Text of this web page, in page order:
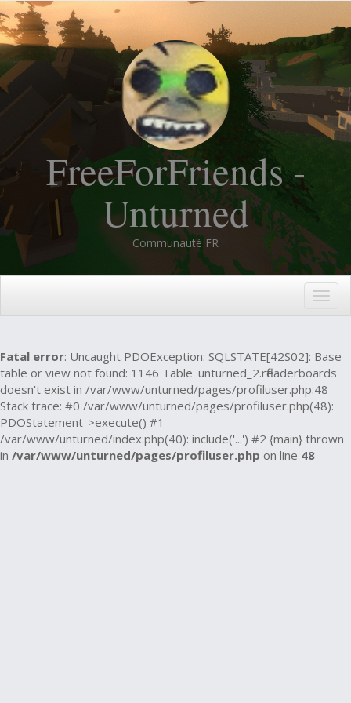
FreeForFriends -
Unturned
Communauté FR
Fatal error: Uncaught PDOException: SQLSTATE[42S02]: Base
table or view not found: 1146 Table 'unturned_2.rfleaderboards'
doesn't exist in /var/www/unturned/pages/profiluser.php:48
Stack trace: #0 /var/www/unturned/pages/profiluser.php(48):
PDOStatement->execute() #1
/var/www/unturned/index.php(40): include('...') #2 {main} thrown
in /var/www/unturned/pages/profiluser.php on line 48